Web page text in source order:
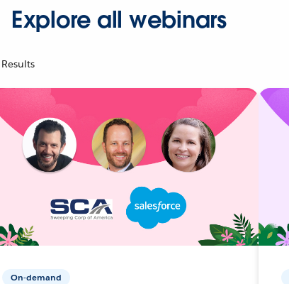
Explore all webinars
Results
On-demand